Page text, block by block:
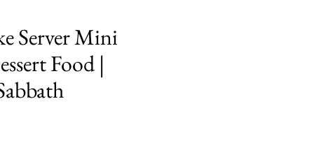
Server Mini
Food |